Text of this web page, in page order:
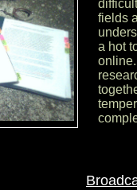
fields
a hot